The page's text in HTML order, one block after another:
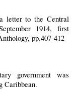
letter to the Central
1914, first
pp.407-412
government was
Caribbean.